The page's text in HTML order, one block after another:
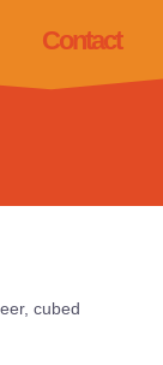
Contact
cubed